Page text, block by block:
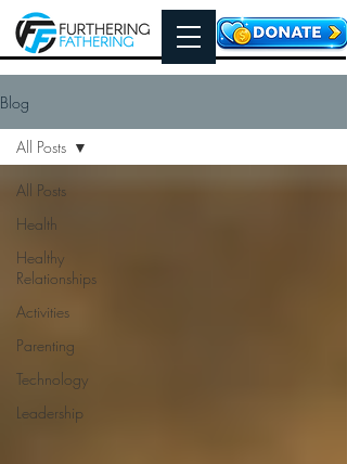
Blog
All Posts
Health
Healthy
Relationships
Activities
Parenting
Technology
Leadership
All Posts